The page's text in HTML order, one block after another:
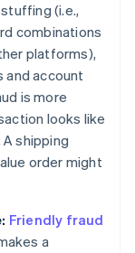
(i.e.,
combinations
platforms),
and account
is more
looks like
shipping
order might
Friendly fraud
a